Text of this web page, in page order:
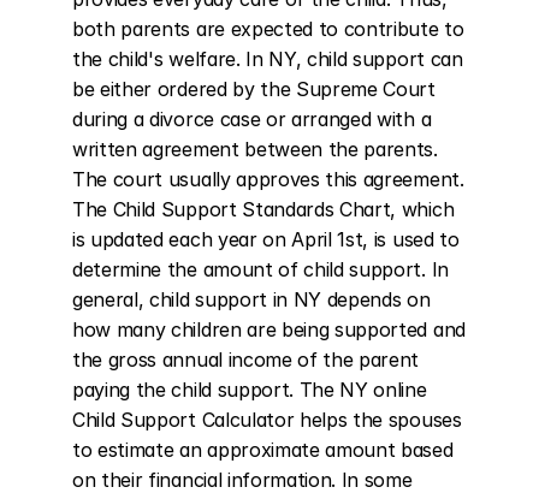
both parents are expected to contribute to
the child's welfare. In NY, child support can
be either ordered by the Supreme Court
during a divorce case or arranged with a
written agreement between the parents.
The court usually approves this agreement.
The Child Support Standards Chart, which
is updated each year on April 1st, is used to
determine the amount of child support. In
general, child support in NY depends on
how many children are being supported and
the gross annual income of the parent
paying the child support. The NY online
Child Support Calculator helps the spouses
to estimate an approximate amount based
on their financial information. In some